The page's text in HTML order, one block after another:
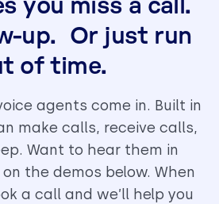
you miss a call.
up. Or just run
of time.
agents come in. Built in
make calls, receive calls,
Want to hear them in
the demos below. When
a call and we’ll help you